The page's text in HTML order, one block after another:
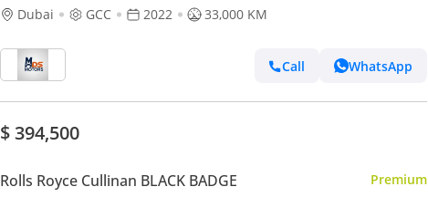
Dubai
GCC 2022 33,000 KM
Call WhatsApp
$ 394,500
Rolls Royce Cullinan BLACK BADGE Premium